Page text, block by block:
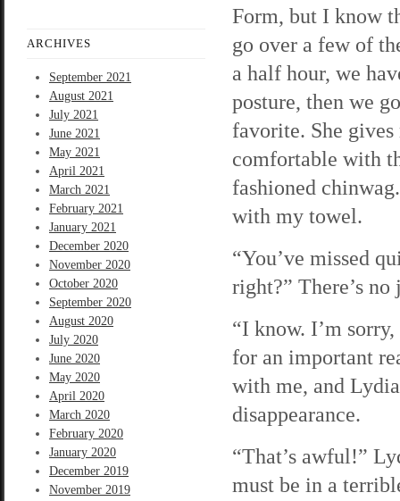
ARCHIVES
September 2021
August 2021
July 2021
June 2021
May 2021
April 2021
March 2021
February 2021
January 2021
December 2020
November 2020
October 2020
September 2020
August 2020
July 2020
June 2020
May 2020
April 2020
March 2020
February 2020
January 2020
December 2019
November 2019
Form, but I know
go over a few of
a half hour, we
posture, then we
favorite. She
comfortable with
fashioned
with my towel.
“You’ve missed
right?” There’s
“I know. I’m
for an important
with me, and
disappearance.
“That’s awful!”
must be in a